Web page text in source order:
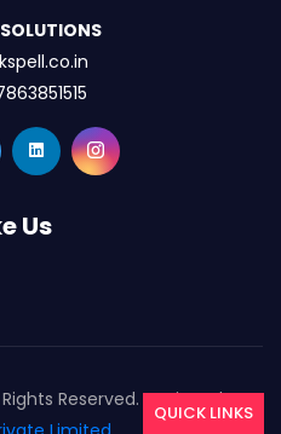
Us
Reserved. Designed By
QUICK LINKS